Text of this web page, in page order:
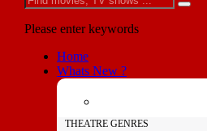
Please enter keywords
Home
Whats New ?
THEATRE GENRES